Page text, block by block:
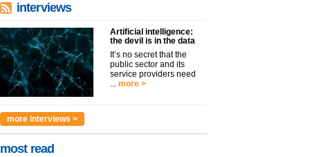
interviews
Artificial intelligence:
the devil is in the data
It’s no secret that the
public sector and its
service providers need
... more >
more interviews >
most read